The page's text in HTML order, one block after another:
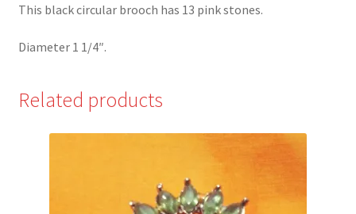
This black circular brooch has 13 pink stones.
Diameter 1 1/4″.
Related products